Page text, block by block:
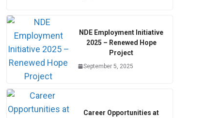
NDE Employment Initiative
2025 – Renewed Hope
Project
September 5, 2025
Career Opportunities at